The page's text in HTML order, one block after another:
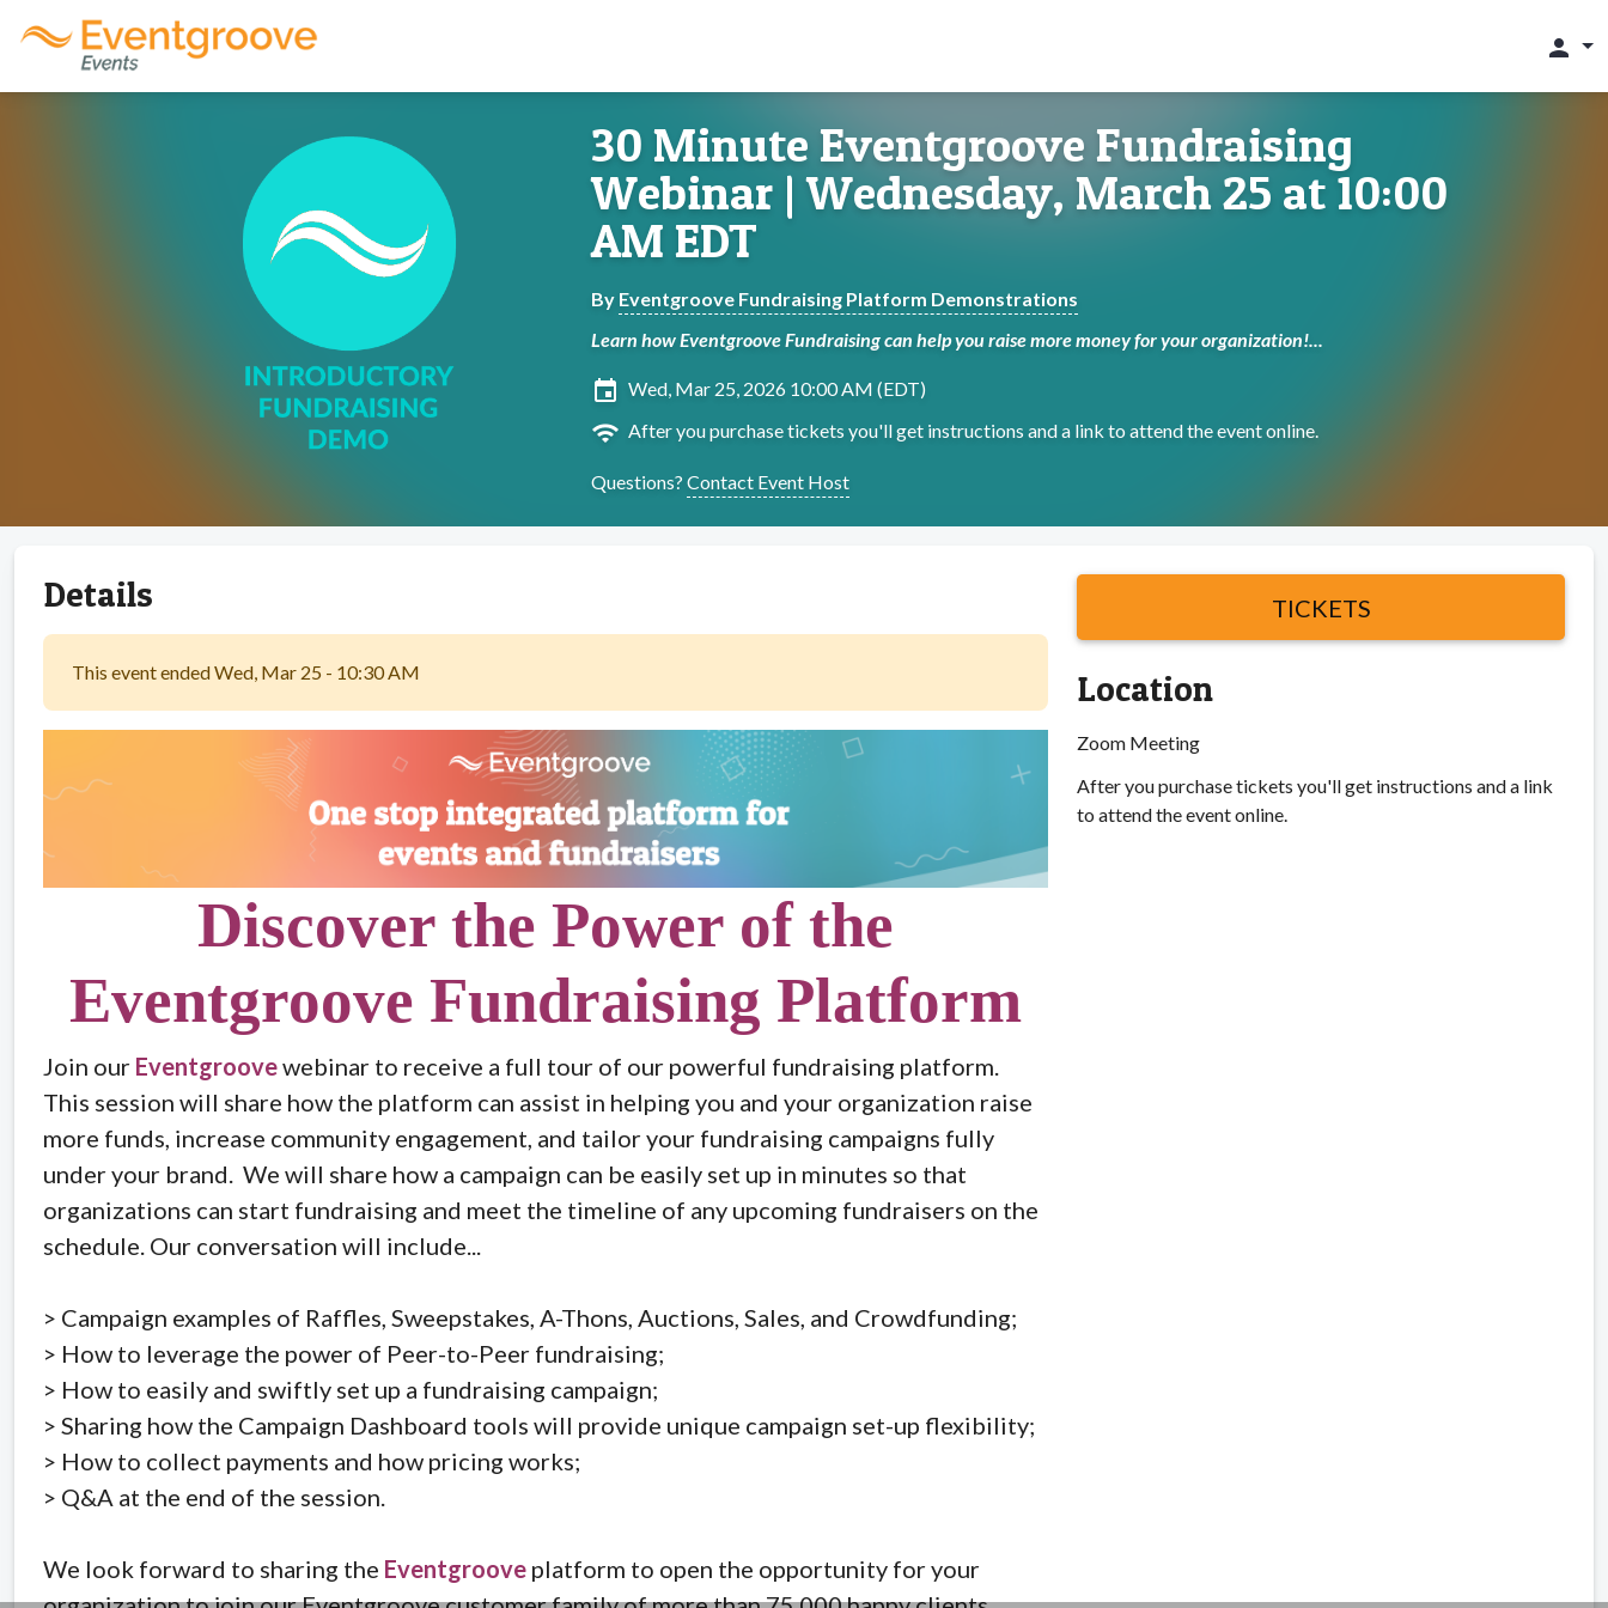
person
30 Minute Eventgroove Fundraising
Webinar | Wednesday, March 25 at 10:00
AM EDT
By Eventgroove Fundraising Platform Demonstrations
Learn how Eventgroove Fundraising can help you raise more money for your organization!...
insert_invitation Wed, Mar 25, 2026 10:00 AM (EDT)
wifi After you purchase tickets you'll get instructions and a link to attend the event online.
Questions? Contact Event Host
Details
This event ended Wed, Mar 25 - 10:30 AM
Discover the Power of the
Eventgroove Fundraising Platform
Join our Eventgroovewebinar to receive a full tour of our powerful fundraising platform.
This session will share how the platform can assist in helping you and your organization raise
more funds, increase community engagement, and tailor your fundraising campaigns fully
under your brand. We will share how a campaign can be easily set up in minutes so that
organizations can start fundraising and meet the timeline of any upcoming fundraisers on the
schedule. Our conversation will include...
> Campaign examples of Raffles, Sweepstakes, A-Thons, Auctions, Sales, and Crowdfunding;
> How to leverage the power of Peer-to-Peer fundraising;
> How to easily and swiftly set up a fundraising campaign;
> Sharing how the Campaign Dashboard tools will provide unique campaign set-up flexibility;
> How to collect payments and how pricing works;
> Q&A at the end of the session.
We look forward to sharing the Eventgroove platform to open the opportunity for your
TICKETS
Location
Zoom Meeting
After you purchase tickets you'll get instructions and a link
to attend the event online.